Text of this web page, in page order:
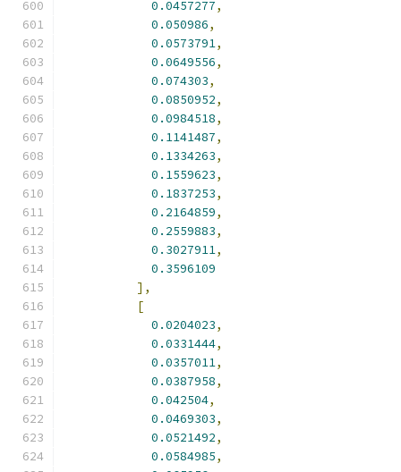
0.0457277,
0.050986,
0.0573791,
0.0649556,
0.074303,
0.0850952,
0.0984518,
0.1141487,
0.1334263,
0.1559623,
0.1837253,
0.2164859,
0.2559883,
0.3027911,
0.3596109
],
[
0.0204023,
0.0331444,
0.0357011,
0.0387958,
0.042504,
0.0469303,
0.0521492,
0.0584985,